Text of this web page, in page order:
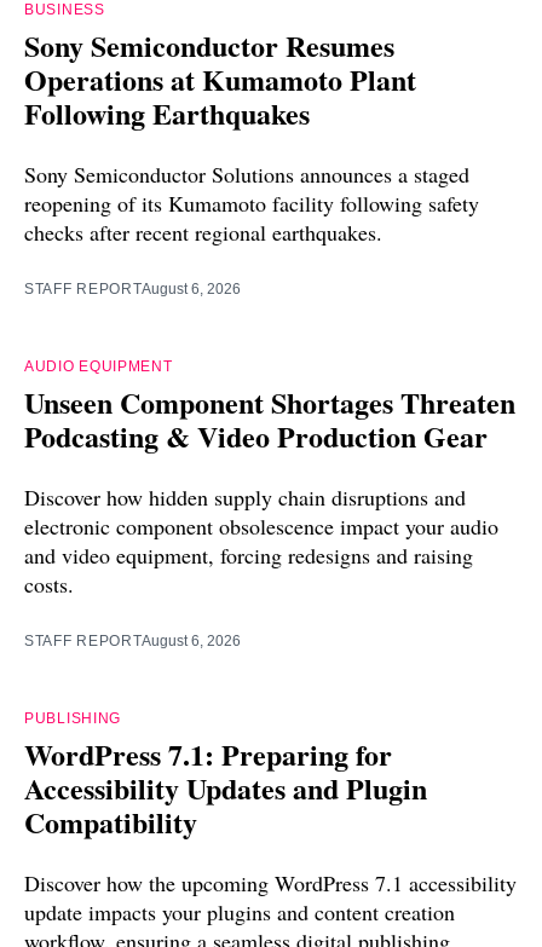
BUSINESS
Sony Semiconductor Resumes
Operations at Kumamoto Plant
Following Earthquakes
Sony Semiconductor Solutions announces a staged
reopening of its Kumamoto facility following safety
checks after recent regional earthquakes.
STAFF REPORTAugust 6, 2026
AUDIO EQUIPMENT
Unseen Component Shortages Threaten
Podcasting & Video Production Gear
Discover how hidden supply chain disruptions and
electronic component obsolescence impact your audio
and video equipment, forcing redesigns and raising
costs.
STAFF REPORTAugust 6, 2026
PUBLISHING
WordPress 7.1: Preparing for
Accessibility Updates and Plugin
Compatibility
Discover how the upcoming WordPress 7.1 accessibility
update impacts your plugins and content creation
workflow, ensuring a seamless digital publishing